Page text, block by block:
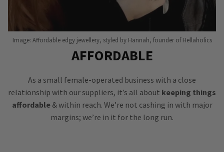
Image: Affordable edgy jewellery, styled by Hannah, founder of Hellaholics
AFFORDABLE
As a small female-operated business with a close
relationship with our suppliers, it’s all about keeping things
affordable& within reach. We’re not cashing in with major
margins; we’re in it for the long run.